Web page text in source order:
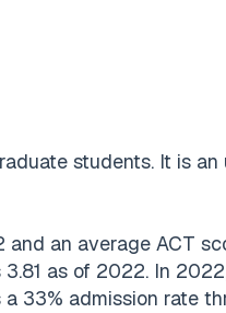
students. It is
an average ACT
as of 2022. In
33% admission rate